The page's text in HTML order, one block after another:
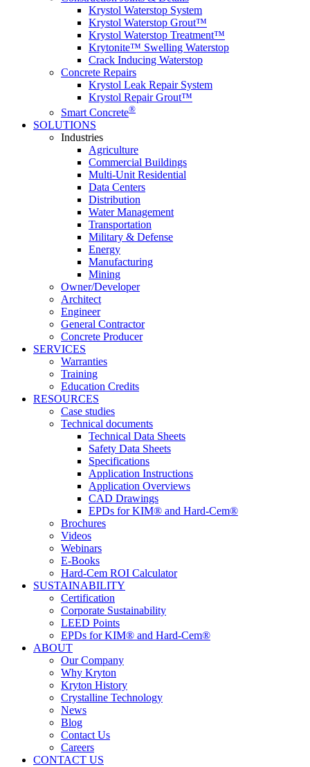
Krystol Waterstop System
Krystol Waterstop Grout™
Krystol Waterstop Treatment™
Krytonite™ Swelling Waterstop
Crack Inducing Waterstop
Concrete Repairs
Krystol Leak Repair System
Krystol Repair Grout™
Smart Concrete®
SOLUTIONS
Industries
Agriculture
Commercial Buildings
Multi-Unit Residential
Data Centers
Distribution
Water Management
Transportation
Military & Defense
Energy
Manufacturing
Mining
Owner/Developer
Architect
Engineer
General Contractor
Concrete Producer
SERVICES
Warranties
Training
Education Credits
RESOURCES
Case studies
Technical documents
Technical Data Sheets
Safety Data Sheets
Specifications
Application Instructions
Application Overviews
CAD Drawings
EPDs for KIM® and Hard-Cem®
Brochures
Videos
Webinars
E-Books
Hard-Cem ROI Calculator
SUSTAINABILITY
Certification
Corporate Sustainability
LEED Points
EPDs for KIM® and Hard-Cem®
ABOUT
Our Company
Why Kryton
Kryton History
Crystalline Technology
News
Blog
Contact Us
Careers
CONTACT US